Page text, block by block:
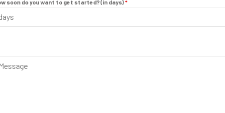
soon do you want to get started? (in days)*